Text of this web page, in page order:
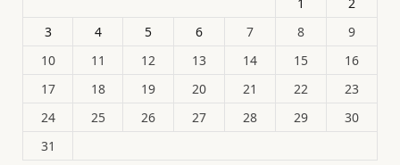
3
4 5 6 7 8
9
10
11 12 13 14 15
16
17
18 19 20 21 22
23
24
25 26 27 28 29
30
31